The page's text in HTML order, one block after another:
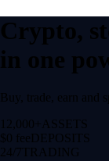
Crypto,
in one
Buy, trade, earn and
12,000+ ASSETS
$0 feeDEPOSITS
24/7 TRADING